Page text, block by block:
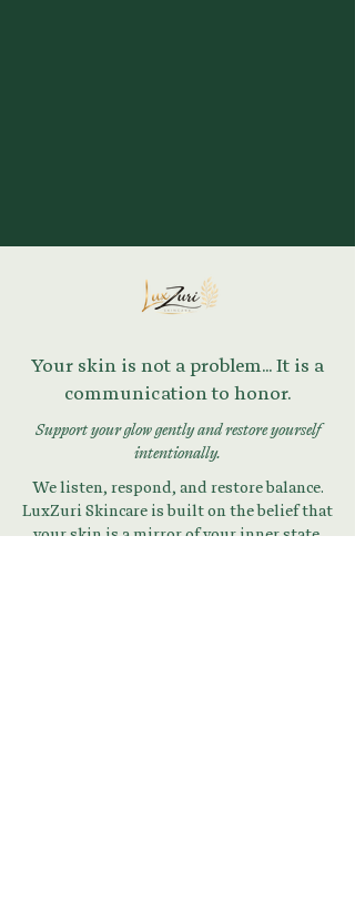
Your skin is not a problem... It is a
communication to honor.
Support your glow gently and restore yourself
intentionally.
We listen, respond, and restore balance.
LuxZuri Skincare is built on the belief that
your skin is a mirror of your inner state.